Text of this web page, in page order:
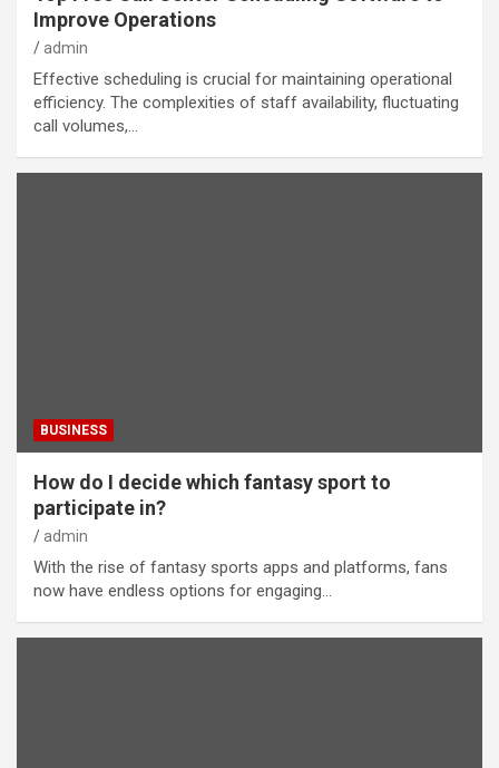
Improve Operations
admin
Effective scheduling is crucial for maintaining operational
efficiency. The complexities of staff availability, fluctuating
call volumes,…
BUSINESS
How do I decide which fantasy sport to
participate in?
admin
With the rise of fantasy sports apps and platforms, fans
now have endless options for engaging…